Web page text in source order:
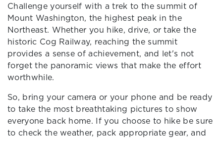
Challenge yourself with a trek to the summit of
Mount Washington, the highest peak in the
Northeast. Whether you hike, drive, or take the
historic Cog Railway, reaching the summit
provides a sense of achievement, and let's not
forget the panoramic views that make the effort
worthwhile.
So, bring your camera or your phone and be ready
to take the most breathtaking pictures to show
everyone back home. If you choose to hike be sure
to check the weather, pack appropriate gear, and